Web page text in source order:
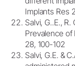
Implants Res
Salvi, G..E.,
Prevalence of
28, 100-102
Salvi, G.E. &